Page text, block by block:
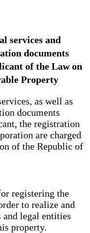
services and
documents
of the Law on
Property
as well as
documents
the registration
are charged
of the Republic of
registering the
to realize and
legal entities
property.